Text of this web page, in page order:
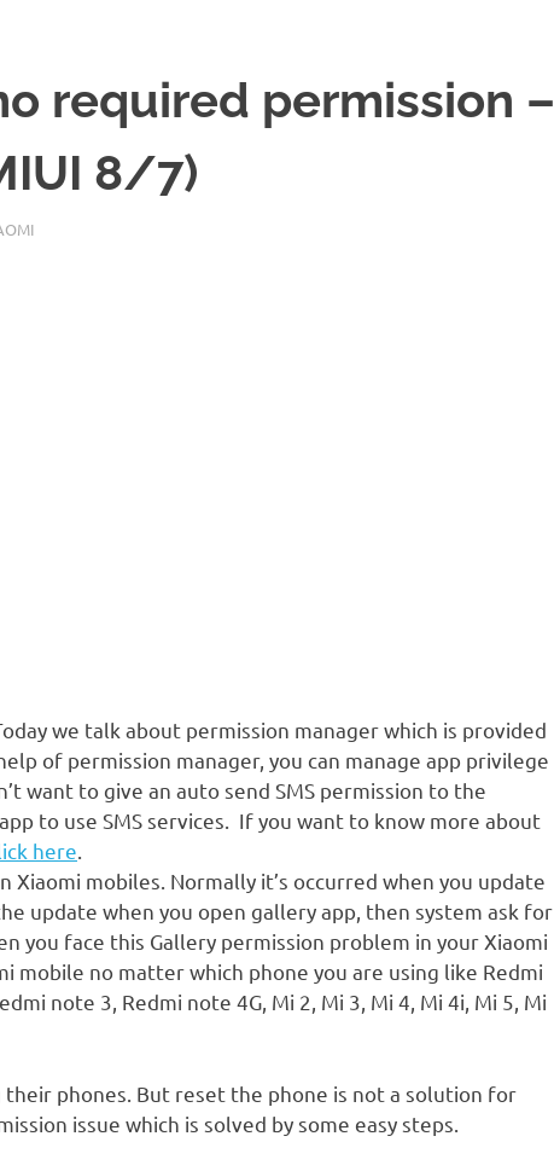
required permission –
8/7)
we talk about permission manager which is provided
of permission manager, you can manage app privilege
want to give an auto send SMS permission to the
to use SMS services. If you want to know more about
here
Xiaomi mobiles. Normally it’s occurred when you update
update when you open gallery app, then system ask for
you face this Gallery permission problem in your Xiaomi
mobile no matter which phone you are using like Redmi
note 3, Redmi note 4G, Mi 2, Mi 3, Mi 4, Mi 4i, Mi 5, Mi
phones. But reset the phone is not a solution for
issue which is solved by some easy steps.